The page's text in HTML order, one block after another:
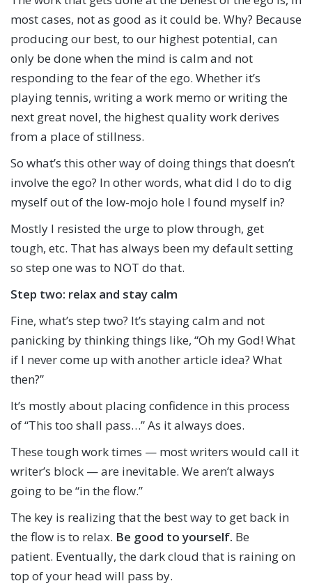
most cases, not as good as it could be. Why? Because
producing our best, to our highest potential, can
only be done when the mind is calm and not
responding to the fear of the ego. Whether it’s
playing tennis, writing a work memo or writing the
next great novel, the highest quality work derives
from a place of stillness.
So what’s this other way of doing things that doesn’t
involve the ego? In other words, what did I do to dig
myself out of the low-mojo hole I found myself in?
Mostly I resisted the urge to plow through, get
tough, etc. That has always been my default setting
so step one was to NOT do that.
Step two: relax and stay calm
Fine, what’s step two? It’s staying calm and not
panicking by thinking things like, “Oh my God! What
if I never come up with another article idea? What
then?”
It’s mostly about placing confidence in this process
of “This too shall pass…” As it always does.
These tough work times — most writers would call it
writer’s block — are inevitable. We aren’t always
going to be “in the flow.”
The key is realizing that the best way to get back in
the flow is to relax. Be good to yourself. Be
patient. Eventually, the dark cloud that is raining on
top of your head will pass by.